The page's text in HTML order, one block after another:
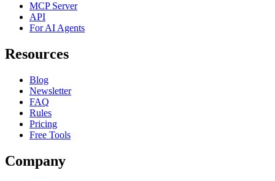
MCP Server
API
For AI Agents
Resources
Blog
Newsletter
FAQ
Rules
Pricing
Free Tools
Company